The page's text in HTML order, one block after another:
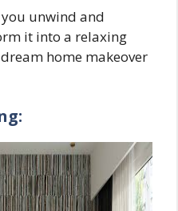
unwind and
it into a relaxing
home makeover